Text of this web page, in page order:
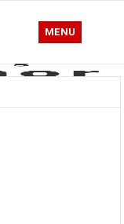
MENU